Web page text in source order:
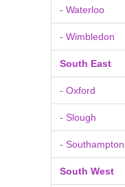
- Waterloo
- Wimbledon
South East
- Oxford
- Slough
- Southampton
South West